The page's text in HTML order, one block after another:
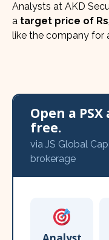
Analysts at AKD
a target price of
like the company for
Open a
free.
via JS Global
brokerage